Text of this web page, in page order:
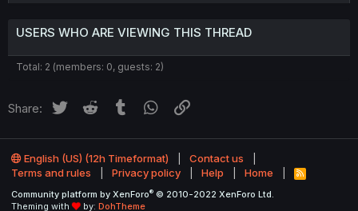
USERS WHO ARE VIEWING THIS THREAD
Total: 2 (members: 0, guests: 2)
Share: Twitter Reddit Tumblr WhatsApp
English (US) (12h Timeformat)
Contact us
Terms and rules
Privacy policy Help Home
R
S
Community platform by XenForo® © 2010-2022 XenForo Ltd.
Theming with
by: DohTheme